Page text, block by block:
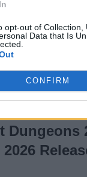
opt-out of
Data that Is
CONFIRM
Cubed
Date,
Dungeons